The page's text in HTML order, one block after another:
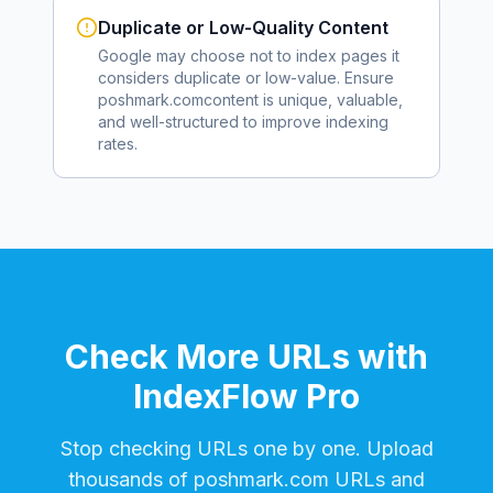
Duplicate or Low-Quality Content
Google may choose not to index pages it
considers duplicate or low-value. Ensure
poshmark.comcontent is unique, valuable,
and well-structured to improve indexing
rates.
Check More URLs with
IndexFlow Pro
Stop checking URLs one by one. Upload
thousands of poshmark.com URLs and